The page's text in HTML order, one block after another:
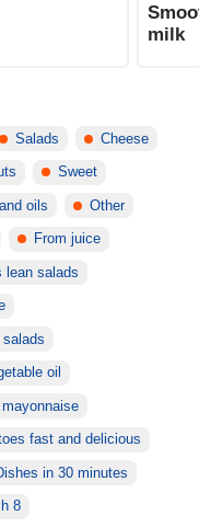
milk
Salads Cheese
Sweet
oils Other
From juice
lean salads
salads
oil
fast and delicious
in 30 minutes
8